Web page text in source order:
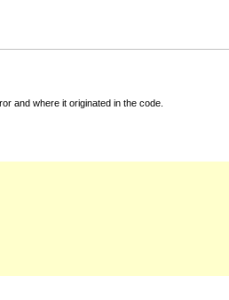
and where it originated in the code.